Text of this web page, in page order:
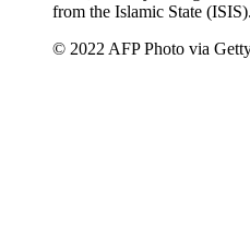
from the Islamic State (ISIS).
© 2022 AFP Photo via